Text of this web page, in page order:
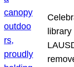
library